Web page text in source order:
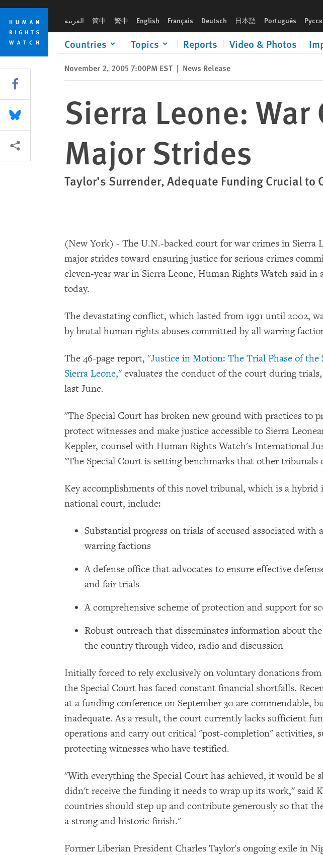
Skip
cookie
privacy
notice
Skip
main
content
العربية 简中 繁中 English Français Deutsch 日本語 Português
Countries Topics Reports Video & Photos
November 2, 2005 7:00PM EST | News Release
Sierra Leone:
Major Strides
Taylor’s Surrender, Adequate Funding Crucial to
(New York) - The U.N.-backed court for war crimes in Sierra
major strides toward ensuring justice for serious crimes
eleven-year war in Sierra Leone, Human Rights Watch said in
today.
The devastating conflict, which lasted from 1991 until 2002,
by brutal human rights abuses committed by all warring
The 46-page report, "Justice in Motion: The Trial Phase of the
Sierra Leone," evaluates the conduct of the court during
last June.
"The Special Court has broken new ground with practices to
protect witnesses and make justice accessible to Sierra
Keppler, counsel with Human Rights Watch's International
"The Special Court is setting benchmarks that other tribunals
Key accomplishments of this novel tribunal, which is a
national court, include:
Substantial progress on trials of accused associated with
warring factions
A defense office that advocates to ensure effective
and fair trials
A comprehensive scheme of protection and support for
Robust outreach that disseminates information about
the country through video, radio and discussion
Initially forced to rely exclusively on voluntary donations
the Special Court has faced constant financial shortfalls.
at a funding conference on September 30 are commendable,
inadequate. As a result, the court currently lacks sufficient
operations and carry out critical "post-completion" activities,
protecting witnesses who have testified.
"With everything the Special Court has achieved, it would be
didn't receive the funding it needs to wrap up its work," said
countries should step up and contribute generously so that
a strong and historic finish."
Former Liberian President Charles Taylor's ongoing exile in
Share this via Facebook
Share this via Bluesky
More sharing options